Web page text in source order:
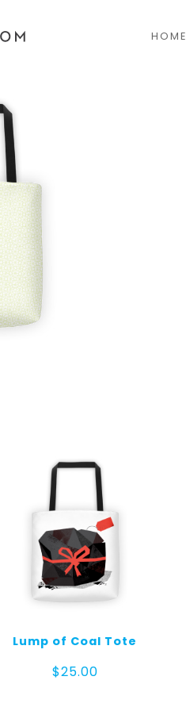
HOME
Lump of Coal Tote
$25.00